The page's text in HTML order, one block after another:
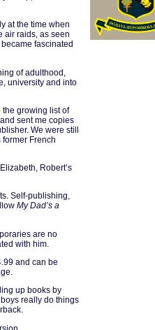
at the time when
air raids, as seen
fascinated
of adulthood,
university and into
the growing list of
and sent me copies
We were still
French
Robert’s
Self-publishing,
My Dad’s a
are no
with him.
and can be
up books by
really do things